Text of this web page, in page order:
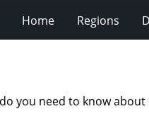
Home Regions
you need to know